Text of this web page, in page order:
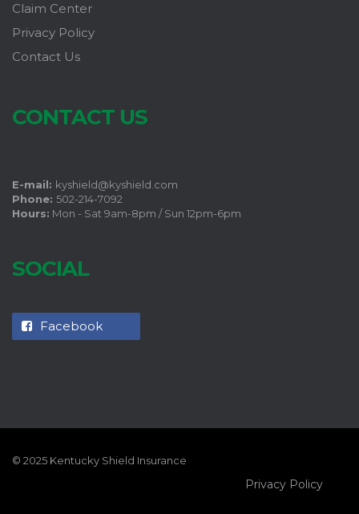
Claim Center
Privacy Policy
Contact Us
CONTACT US
E-mail: kyshield@kyshield.com
Phone: 502-214-7092
Hours: Mon - Sat 9am-8pm / Sun 12pm-6pm
SOCIAL
Facebook
© 2025 Kentucky Shield Insurance
Privacy Policy